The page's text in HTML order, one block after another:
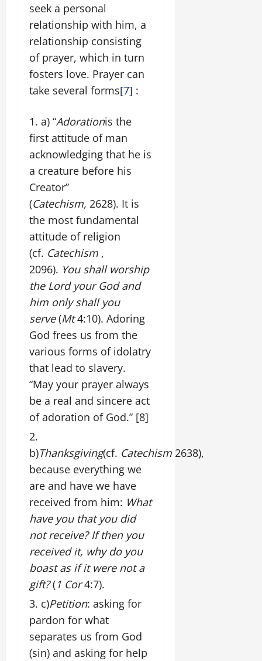
seek a personal
relationship with him, a
relationship consisting
of prayer, which in turn
fosters love. Prayer can
take several forms[7] :
a) “Adorationis the
first attitude of man
acknowledging that he is
a creature before his
Creator”
(Catechism, 2628). It is
the most fundamental
attitude of religion
(cf. Catechism ,
2096). You shall worship
the Lord your God and
him only shall you
serve (Mt 4:10). Adoring
God frees us from the
various forms of idolatry
that lead to slavery.
“May your prayer always
be a real and sincere act
of adoration of God.” [8]
b)Thanksgiving(cf. Catechism 2638),
because everything we
are and have we have
received from him: What
have you that you did
not receive? If then you
received it, why do you
boast as if it were not a
gift? (1 Cor 4:7).
c)Petition: asking for
pardon for what
separates us from God
(sin) and asking for help